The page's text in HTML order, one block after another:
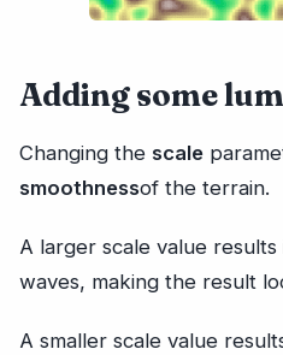
Adding some
Changing the scale
smoothnessof the terrain.
A larger scale value
waves, making the result
A smaller scale value